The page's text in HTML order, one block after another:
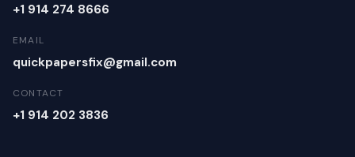
+1 914 274 8666
EMAIL
quickpapersfix@gmail.com
CONTACT
+1 914 202 3836